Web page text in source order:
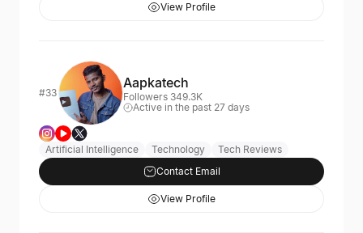
View Profile
#33
Aapkatech
Followers 349.3K
Active in the past 27 days
Artificial Intelligence Technology
Tech Reviews
Contact Email
View Profile